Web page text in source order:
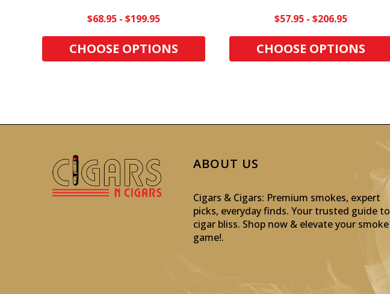
$68.95 - $199.95
CHOOSE OPTIONS
$57.95 - $206.95
CHOOSE OPTIONS
ABOUT US
Cigars & Cigars: Premium smokes, expert
picks, everyday finds. Your trusted guide to
cigar bliss. Shop now & elevate your smoke
game!.